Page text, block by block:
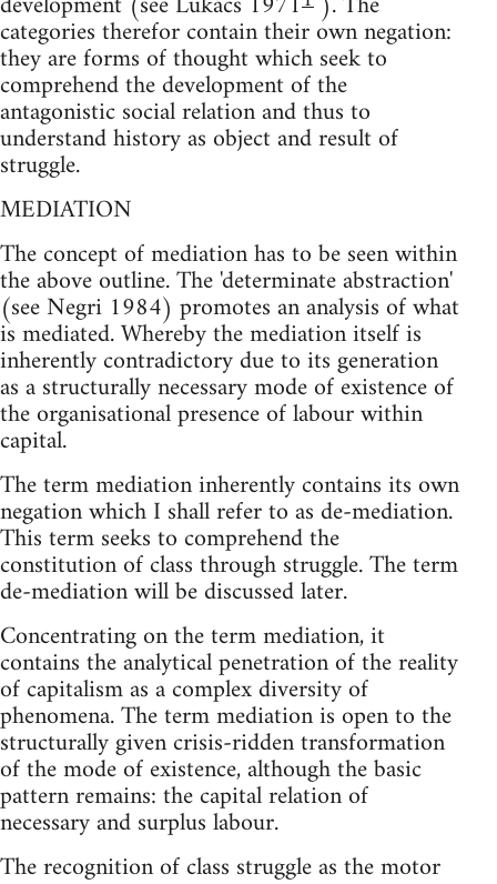
categories therefor contain their own negation:
they are forms of thought which seek to
comprehend the development of the
antagonistic social relation and thus to
understand history as object and result of
struggle.
MEDIATION
The concept of mediation has to be seen within
the above outline. The 'determinate abstraction'
(see Negri 1984) promotes an analysis of what
is mediated. Whereby the mediation itself is
inherently contradictory due to its generation
as a structurally necessary mode of existence of
the organisational presence of labour within
capital.
The term mediation inherently contains its own
negation which I shall refer to as de-mediation.
This term seeks to comprehend the
constitution of class through struggle. The term
de-mediation will be discussed later.
Concentrating on the term mediation, it
contains the analytical penetration of the reality
of capitalism as a complex diversity of
phenomena. The term mediation is open to the
structurally given crisis-ridden transformation
of the mode of existence, although the basic
pattern remains: the capital relation of
necessary and surplus labour.
The recognition of class struggle as the motor